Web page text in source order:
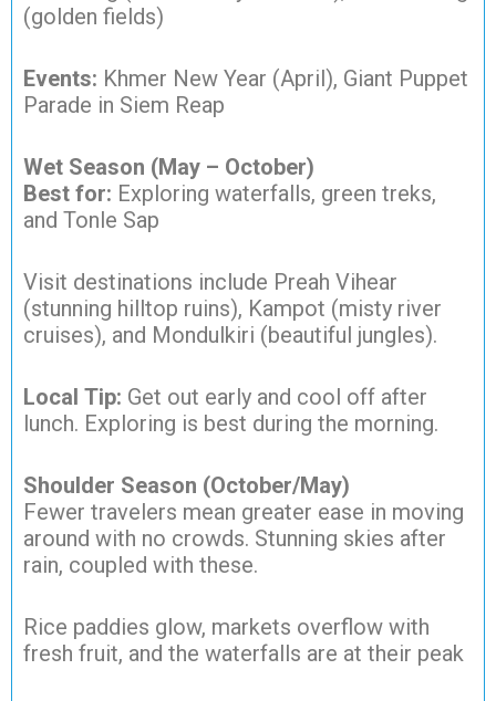
(golden fields)
Events: Khmer New Year (April), Giant Puppet
Parade in Siem Reap
Wet Season (May – October)
Best for: Exploring waterfalls, green treks,
and Tonle Sap
Visit destinations include Preah Vihear
(stunning hilltop ruins), Kampot (misty river
cruises), and Mondulkiri (beautiful jungles).
Local Tip: Get out early and cool off after
lunch. Exploring is best during the morning.
Shoulder Season (October/May)
Fewer travelers mean greater ease in moving
around with no crowds. Stunning skies after
rain, coupled with these.
Rice paddies glow, markets overflow with
fresh fruit, and the waterfalls are at their peak